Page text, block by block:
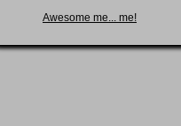
Awesome me... me!